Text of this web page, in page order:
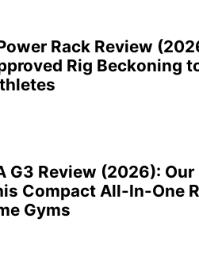
Rack Review
Rig Beckoning
G3 Review (2026):
Compact All-In-One
Gyms